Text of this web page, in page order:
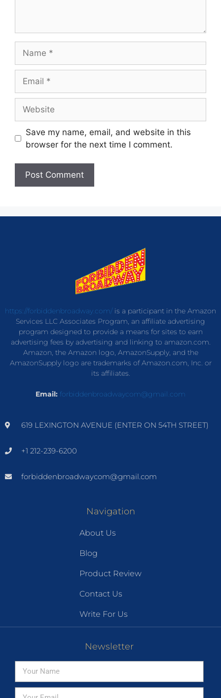
Save my name, email, and website in this
browser for the next time I comment.
https://forbiddenbroadway.com/is a participant in the Amazon
Services LLC Associates Program, an affiliate advertising
program designed to provide a means for sites to earn
advertising fees by advertising and linking to amazon.com.
Amazon, the Amazon logo, AmazonSupply, and the
AmazonSupply logo are trademarks of Amazon.com, Inc. or
its affiliates.
Email: forbiddenbroadwaycom@gmail.com
619 LEXINGTON AVENUE (ENTER ON 54TH STREET)
+1 212-239-6200
forbiddenbroadwaycom@gmail.com
Navigation
About Us
Blog
Product Review
Contact Us
Write For Us
Newsletter